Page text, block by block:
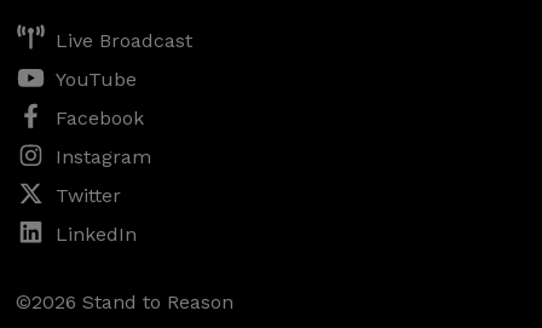
Live Broadcast
YouTube
Facebook
Instagram
Twitter
LinkedIn
©2026 Stand to Reason